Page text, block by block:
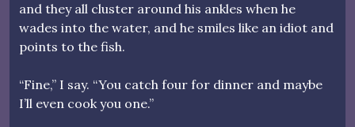
and they all cluster around his ankles when he
wades into the water, and he smiles like an idiot and
points to the fish.
“Fine,” I say. “You catch four for dinner and maybe
I’ll even cook you one.”